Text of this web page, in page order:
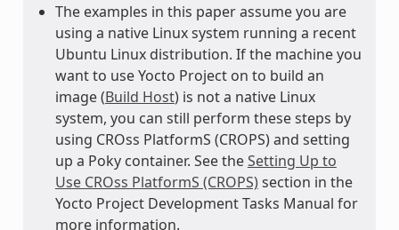
The examples in this paper assume you are
using a native Linux system running a recent
Ubuntu Linux distribution. If the machine you
want to use Yocto Project on to build an
image (Build Host) is not a native Linux
system, you can still perform these steps by
using CROss PlatformS (CROPS) and setting
up a Poky container. See theSetting Up to
Use CROss PlatformS (CROPS)section in the
Yocto Project Development Tasks Manual for
more information.